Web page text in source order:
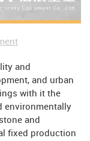
and
and urban
with it the
environmentally
and
fixed production